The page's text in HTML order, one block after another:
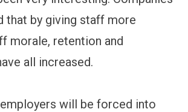
that by giving staff more
morale, retention and
all increased.
will be forced into